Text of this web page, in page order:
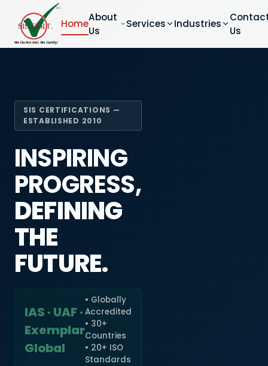
Home
About
Us
Services Industries
Us
SIS CERTIFICATIONS —
ESTABLISHED 2010
INSPIRING
PROGRESS,
DEFINING
THE
FUTURE.
IAS · UAF ·
Exemplar
Global
• Globally
Accredited
• 30+
Countries
• 20+ ISO
Standards